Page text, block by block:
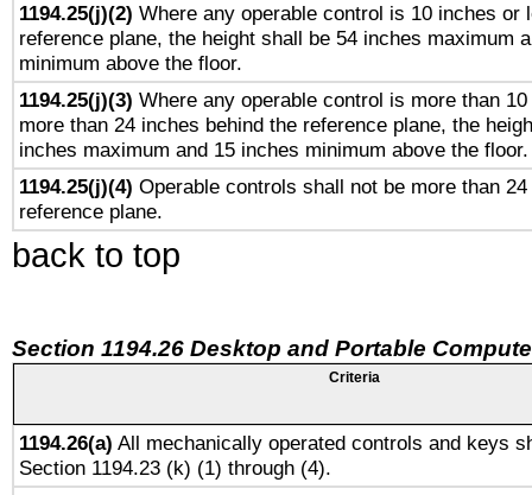
1194.25(j)(2) Where any operable control is 10 inches or
reference plane, the height shall be 54 inches maximum
minimum above the floor.
1194.25(j)(3) Where any operable control is more than
more than 24 inches behind the reference plane, the
inches maximum and 15 inches minimum above the floor.
1194.25(j)(4) Operable controls shall not be more than
reference plane.
back to top
Section 1194.26 Desktop and Portable
Criteria
1194.26(a) All mechanically operated controls and keys
Section 1194.23 (k) (1) through (4).